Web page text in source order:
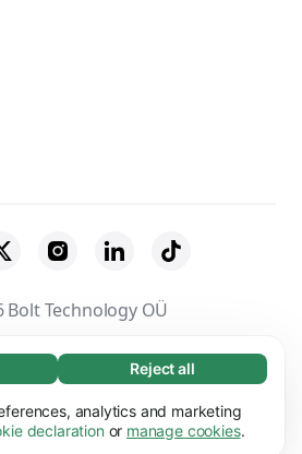
help make our website
basic functions, e.g. page
Reject all
analytics and marketing
declaration or manage cookies.
Bolt Technology OÜ
Terms & Conditions
Privacy
Security